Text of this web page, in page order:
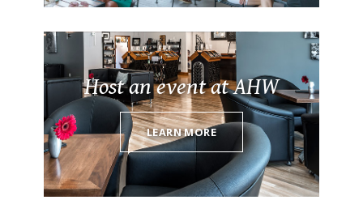
Host an event at AHW
LEARN MORE